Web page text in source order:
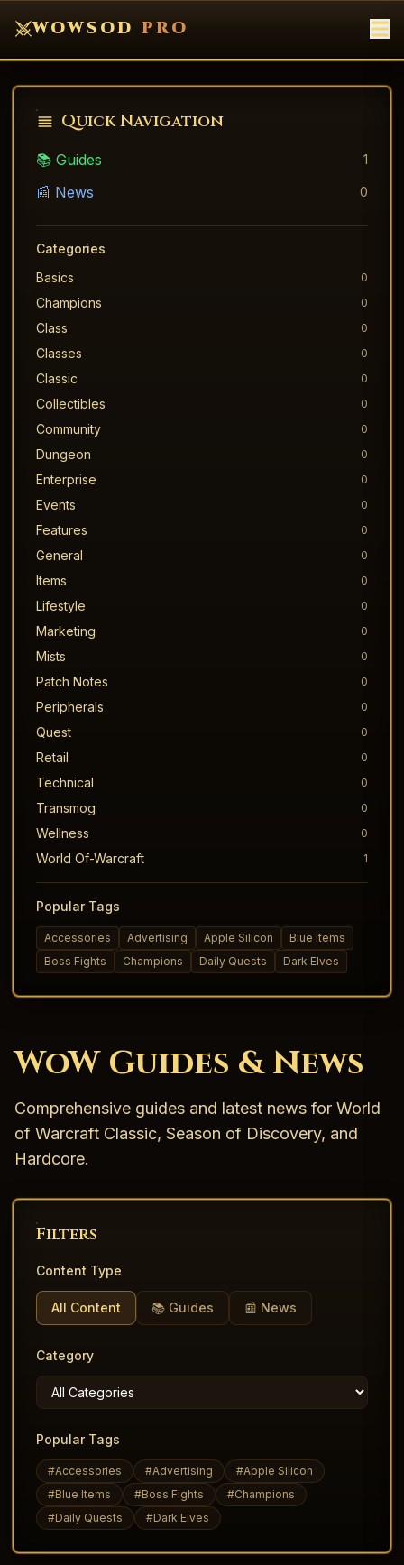
WOWSOD PRO
Quick Navigation
📚 Guides 1
📰 News 0
Categories
Basics
0
Champions 0
Class 0
Classes 0
Classic 0
Collectibles 0
Community 0
Dungeon 0
Enterprise 0
Events 0
Features 0
General 0
Items 0
Lifestyle 0
Marketing 0
Mists 0
Patch Notes 0
Peripherals 0
Quest 0
Retail 0
Technical 0
Transmog 0
Wellness 0
World Of-Warcraft 1
Popular Tags
Accessories Advertising Apple Silicon
Blue Items
Boss Fights
Champions Daily Quests Dark Elves
WoW Guides & News
Comprehensive guides and latest news for World
of Warcraft Classic, Season of Discovery, and
Hardcore.
Filters
Content Type
All Content 📚 Guides 📰 News
Category
Popular Tags
#Accessories #Advertising #Apple Silicon
#Blue Items #Boss Fights #Champions
#Daily Quests #Dark Elves